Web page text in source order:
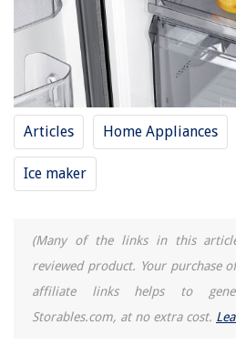
Articles Home Appliances
Ice maker
(Many of the links in this
reviewed product. Your purchase
affiliate links helps to
Storables.com, at no extra cost.